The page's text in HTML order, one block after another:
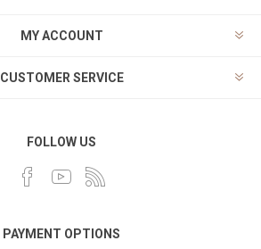
MY ACCOUNT
CUSTOMER SERVICE
FOLLOW US
PAYMENT OPTIONS